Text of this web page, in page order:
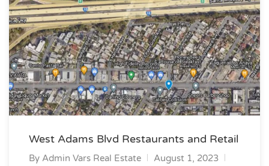
West Adams Blvd Restaurants and Retail
By Admin Vars Real Estate
August 1, 2023